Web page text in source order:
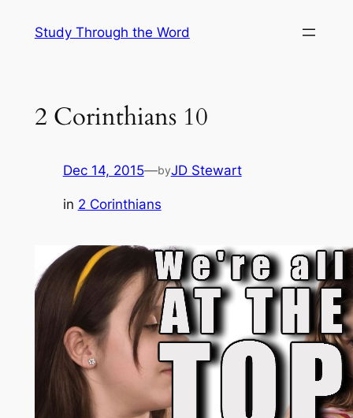
Study Through the Word
2 Corinthians 10
Dec 14, 2015—byJD Stewart
in 2 Corinthians